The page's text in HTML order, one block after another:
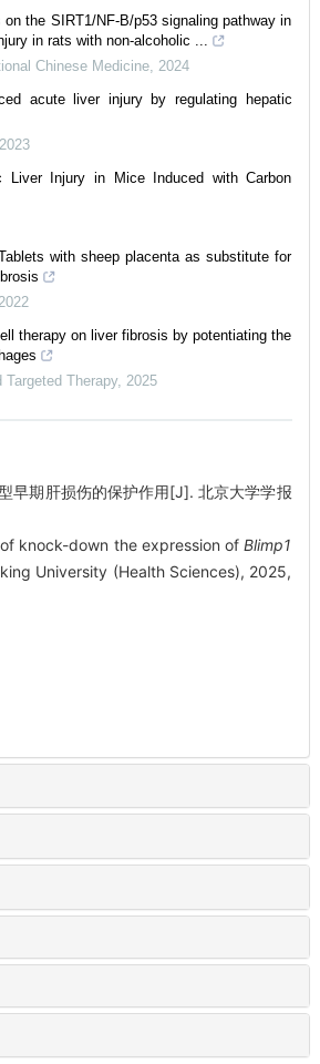
the SIRT1/NF-B/p53 signaling pathway in
in rats with non-alcoholic ...
Chinese Medicine 2024
acute liver injury by regulating hepatic
2023
Liver Injury in Mice Induced with Carbon
with sheep placenta as substitute for
2022
therapy on liver fibrosis by potentiating the
Targeted Therapy, 2025
早期肝损伤的保护作用[J]. 北京大学学报
of knock-down the expression ofBlimp1
University (Health Sciences), 2025,